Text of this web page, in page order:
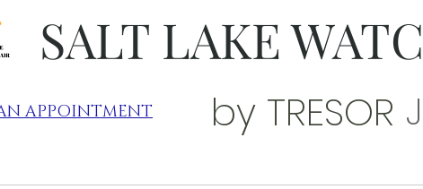
SALT LAKE
APPOINTMENT by TRESOR